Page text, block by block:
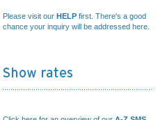
Please visit our HELPfirst. There's a good
chance your inquiry will be addressed here.